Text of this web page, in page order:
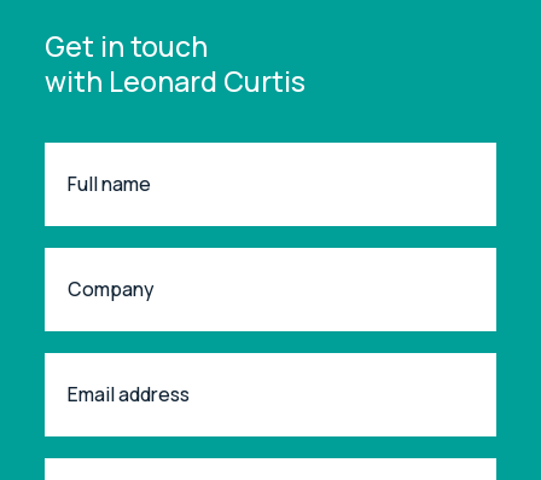
Get in touch
with Leonard Curtis